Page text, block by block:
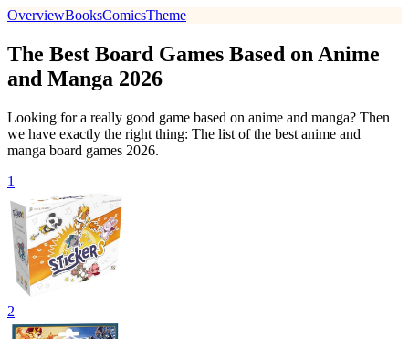
OverviewBooksComicsTheme
The Best Board Games Based on Anime
and Manga 2026
Looking for a really good game based on anime and manga? Then
we have exactly the right thing: The list of the best anime and
manga board games 2026.
1
2